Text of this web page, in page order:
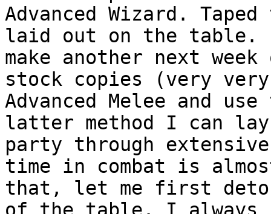
Advanced Wizard.
laid out on the table.
make another next
stock copies (very
Advanced Melee and
latter method I can lay
party through
time in combat is
that, let me first